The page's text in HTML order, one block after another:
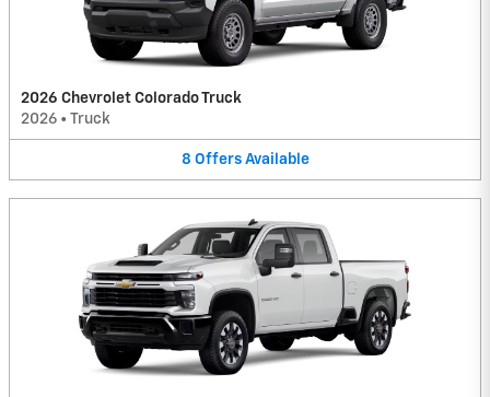
2026 Chevrolet Colorado Truck
2026 • Truck
8 Offers Available